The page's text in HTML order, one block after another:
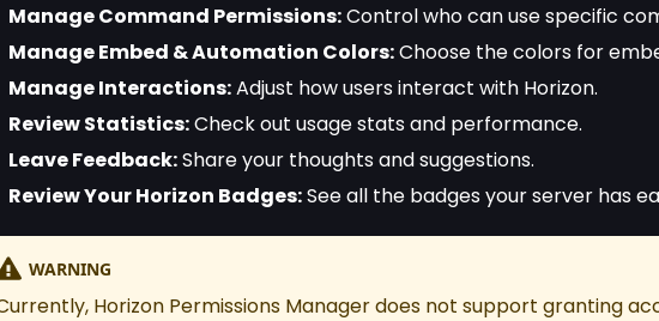
Manage Command Permissions:Control who can use specific
Manage Embed & Automation Colors:Choose the colors for
Manage Interactions:Adjust how users interact with Horizon.
Review Statistics:Check out usage stats and performance.
Leave Feedback:Share your thoughts and suggestions.
Review Your Horizon Badges:See all the badges your server has
WARNING
Horizon Permissions Manager does not support granting